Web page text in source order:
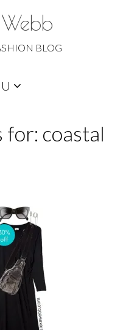
BLOG
for: coastal